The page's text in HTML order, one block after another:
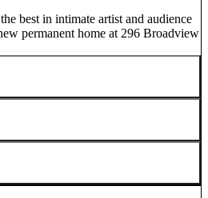
best in intimate artist and audience
permanent home at 296 Broadview